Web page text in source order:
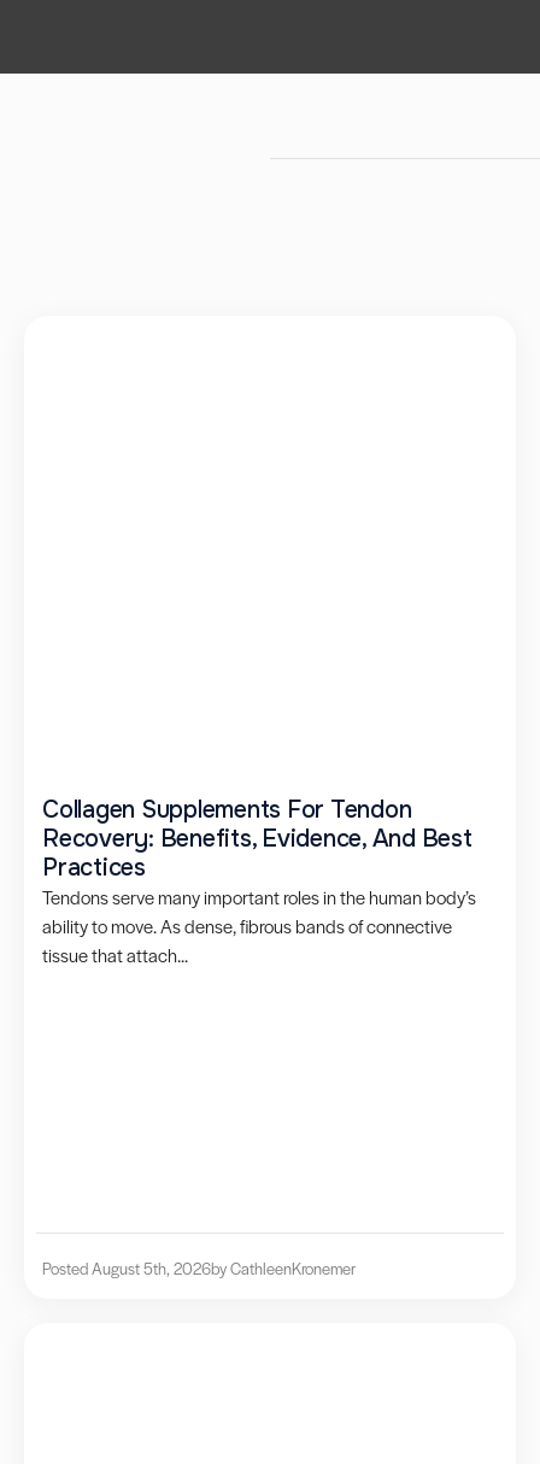
Collagen Supplements For Tendon
Recovery: Benefits, Evidence, And Best
Practices
Tendons serve many important roles in the human body’s
ability to move. As dense, fibrous bands of connective
tissue that attach...
Posted August 5th, 2026by CathleenKronemer